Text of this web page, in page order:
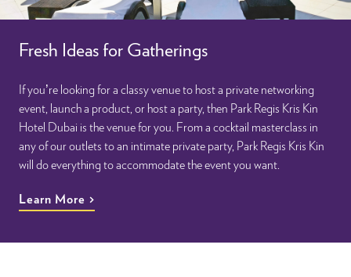
Fresh Ideas for Gatherings
If you’re looking for a classy venue to host a private networking
event, launch a product, or host a party, then Park Regis Kris Kin
Hotel Dubai is the venue for you. From a cocktail masterclass in
any of our outlets to an intimate private party, Park Regis Kris Kin
will do everything to accommodate the event you want.
Learn More